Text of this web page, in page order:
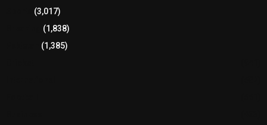
(3,017)
(1,838)
(1,385)